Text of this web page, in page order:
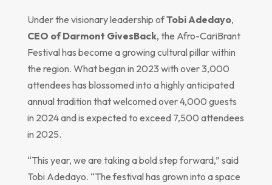
Under the visionary leadership ofTobi Adedayo,
CEO of Darmont GivesBack, the Afro-CariBrant
Festival has become a growing cultural pillar within
the region. What began in 2023 with over 3,000
attendees has blossomed into a highly anticipated
annual tradition that welcomed over 4,000 guests
in 2024 and is expected to exceed 7,500 attendees
in 2025.
“This year, we are taking a bold step forward,” said
Tobi Adedayo. “The festival has grown into a space